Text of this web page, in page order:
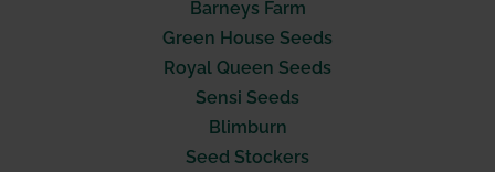
Barneys Farm
Green House Seeds
Royal Queen Seeds
Sensi Seeds
Blimburn
Seed Stockers